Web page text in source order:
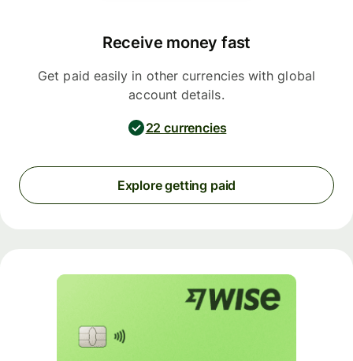
Receive money fast
Get paid easily in other currencies with global
account details.
22 currencies
Explore getting paid